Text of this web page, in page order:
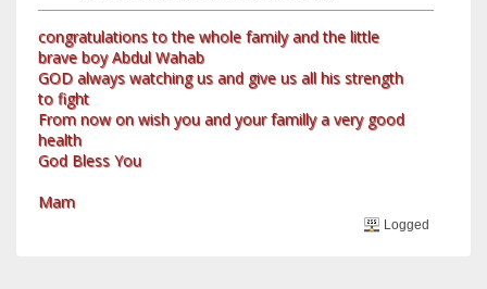
congratulations to the whole family and the little
brave boy Abdul Wahab
GOD always watching us and give us all his strength
to fight
From now on wish you and your familly a very good
health
God Bless You
Mam
Logged